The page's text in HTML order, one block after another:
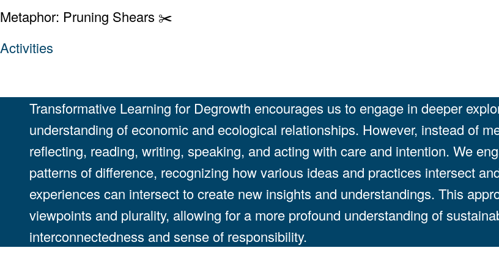
Metaphor: Pruning Shears ✂️
Activities
Transformative Learning for Degrowth encourages us to engage in deeper
understanding of economic and ecological relationships. However, instead of
reflecting, reading, writing, speaking, and acting with care and intention. We
patterns of difference, recognizing how various ideas and practices intersect
experiences can intersect to create new insights and understandings. This
viewpoints and plurality, allowing for a more profound understanding of
interconnectedness and sense of responsibility.